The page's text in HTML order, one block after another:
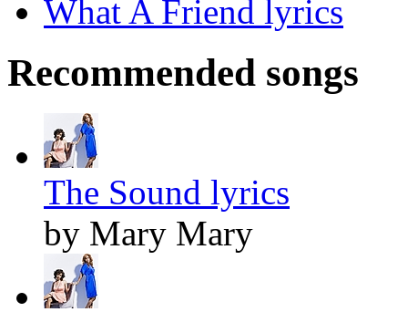
What A Friend lyrics
Recommended songs
The Sound lyrics
by Mary Mary